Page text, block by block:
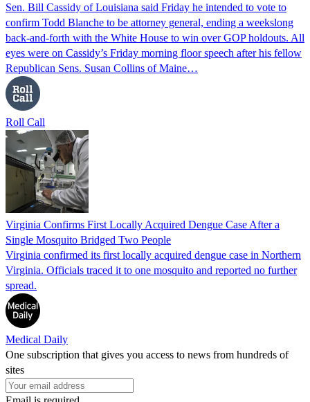
Sen. Bill Cassidy of Louisiana said Friday he intended to vote to
confirm Todd Blanche to be attorney general, ending a weekslong
back-and-forth with the White House to win over GOP holdouts. All
eyes were on Cassidy’s Friday morning floor speech after his fellow
Republican Sens. Susan Collins of Maine…
Roll Call
Virginia Confirms First Locally Acquired Dengue Case After a
Single Mosquito Bridged Two People
Virginia confirmed its first locally acquired dengue case in Northern
Virginia. Officials traced it to one mosquito and reported no further
spread.
Medical Daily
One subscription that gives you access to news from hundreds of
sites